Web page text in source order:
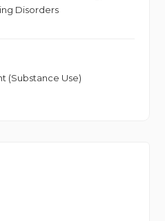
Disorders
(Substance Use)